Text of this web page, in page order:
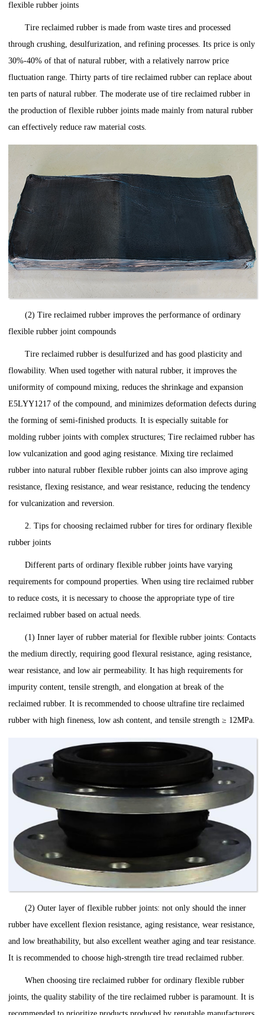
flexible rubber joints
Tire reclaimed rubber is made from waste tires and processed
through crushing, desulfurization, and refining processes. Its price is only
30%-40% of that of natural rubber, with a relatively narrow price
fluctuation range. Thirty parts of tire reclaimed rubber can replace about
ten parts of natural rubber. The moderate use of tire reclaimed rubber in
the production of flexible rubber joints made mainly from natural rubber
can effectively reduce raw material costs.
(2) Tire reclaimed rubber improves the performance of ordinary
flexible rubber joint compounds
Tire reclaimed rubber is desulfurized and has good plasticity and
flowability. When used together with natural rubber, it improves the
uniformity of compound mixing, reduces the shrinkage and expansion
E5LYY1217 of the compound, and minimizes deformation defects during
the forming of semi-finished products. It is especially suitable for
molding rubber joints with complex structures; Tire reclaimed rubber has
low vulcanization and good aging resistance. Mixing tire reclaimed
rubber into natural rubber flexible rubber joints can also improve aging
resistance, flexing resistance, and wear resistance, reducing the tendency
for vulcanization and reversion.
2. Tips for ‌choosing‌ reclaimed rubber for tires for ordinary flexible
rubber joints
Different parts of ordinary flexible rubber joints have varying
requirements for compound properties. When using tire reclaimed rubber
to reduce costs, it is necessary to choose the appropriate type of tire
reclaimed rubber based on actual needs.
(1) Inner layer of rubber material for flexible rubber joints: Contacts
the medium directly, requiring good flexural resistance, aging resistance,
wear resistance, and low air permeability. It has high requirements for
impurity content, tensile strength, and elongation at break of the
reclaimed rubber. It is recommended to choose ultrafine tire reclaimed
rubber with high fineness, low ash content, and tensile strength ≥ 12MPa.
(2) Outer layer of flexible rubber joints: not only should the inner
rubber have excellent flexion resistance, aging resistance, wear resistance,
and low breathability, but also excellent weather aging and tear resistance.
It is recommended to choose high-strength tire tread reclaimed rubber.
When ‌choosing‌ tire reclaimed rubber for ordinary flexible rubber
joints, the quality stability of the tire reclaimed rubber is paramount. It is